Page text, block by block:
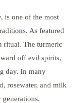
is one of the most
. As featured
ritual. The turmeric
off evil spirits,
day. In many
rosewater, and milk
generations.